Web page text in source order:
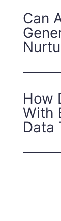
Can
How
With
Data